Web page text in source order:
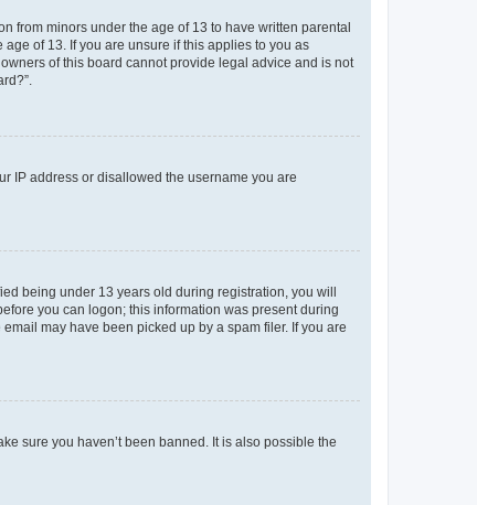
from minors under the age of 13 to have written parental
of 13. If you are unsure if this applies to you as
of this board cannot provide legal advice and is not
IP address or disallowed the username you are
being under 13 years old during registration, you will
you can logon; this information was present during
may have been picked up by a spam filer. If you are
sure you haven’t been banned. It is also possible the